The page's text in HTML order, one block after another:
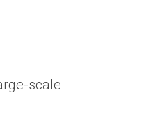
scale